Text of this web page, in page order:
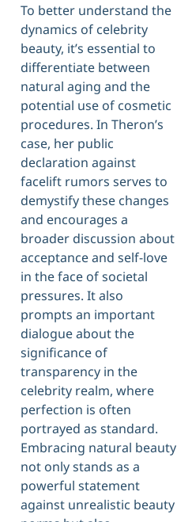
To better understand the
dynamics of celebrity
beauty, it’s essential to
differentiate between
natural aging and the
potential use of cosmetic
procedures. In Theron’s
case, her public
declaration against
facelift rumors serves to
demystify these changes
and encourages a
broader discussion about
acceptance and self-love
in the face of societal
pressures. It also
prompts an important
dialogue about the
significance of
transparency in the
celebrity realm, where
perfection is often
portrayed as standard.
Embracing natural beauty
not only stands as a
powerful statement
against unrealistic beauty